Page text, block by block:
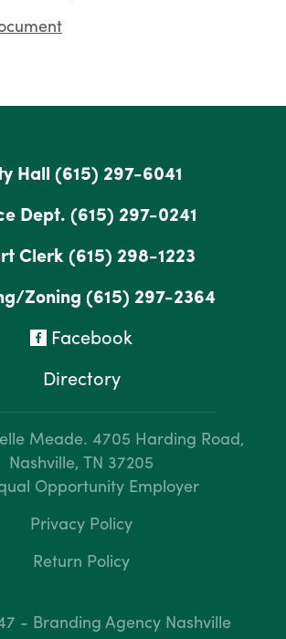
Hall (615) 297-6041
Dept. (615) 297-0241
Clerk(615) 298-1223
Zoning (615) 297-2364
Facebook
Directory
Meade. 4705 Harding Road,
Nashville, TN 37205
Opportunity Employer
Privacy Policy
Return Policy
- Branding Agency Nashville